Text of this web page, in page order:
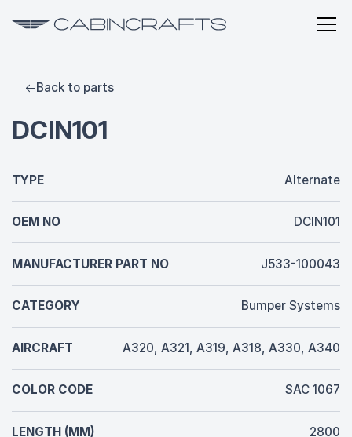
Back to parts
DCIN101
TYPE Alternate
OEM NO DCIN101
MANUFACTURER PART NO J533-100043
CATEGORY Bumper Systems
AIRCRAFT A320, A321, A319, A318, A330, A340
COLOR CODE SAC 1067
LENGTH (MM) 2800